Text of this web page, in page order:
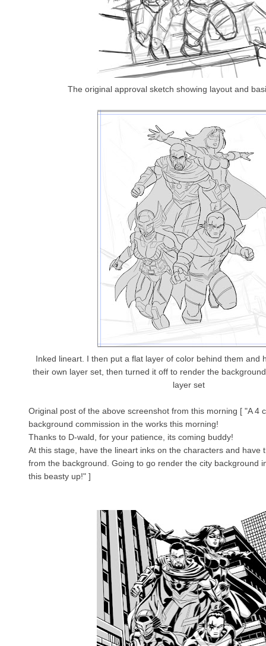
The original approval sketch showing layout and
Inked lineart. I then put a flat layer of color behind them and
their own layer set, then turned it off to render the
layer set
Original post of the above screenshot from this morning [ "A 4
background commission in the works this morning!
Thanks to D-wald, for your patience, its coming buddy!
At this stage, have the lineart inks on the characters and have
from the background. Going to go render the city background
this beasty up!" ]